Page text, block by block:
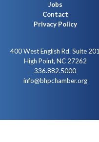
Jobs
Contact
Privacy Policy
400 West English Rd. Suite 201
High Point, NC 27262
336.882.5000
info@bhpchamber.org